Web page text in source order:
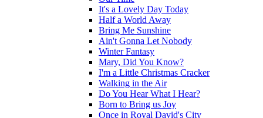
It's a Lovely Day Today
Half a World Away
Bring Me Sunshine
Ain't Gonna Let Nobody
Winter Fantasy
Mary, Did You Know?
I'm a Little Christmas Cracker
Walking in the Air
Do You Hear What I Hear?
Born to Bring us Joy
Once in Royal David's City